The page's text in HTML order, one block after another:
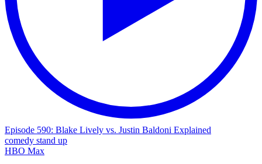
Episode 590: Blake Lively vs. Justin Baldoni Explained
comedy stand up
HBO Max